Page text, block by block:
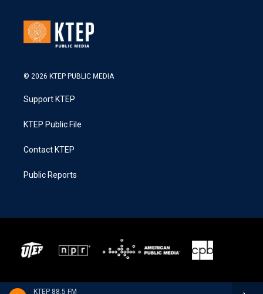
KTEP 88.5 FM
© 2026 KTEP PUBLIC MEDIA
Support KTEP
KTEP Public File
Contact KTEP
Public Reports